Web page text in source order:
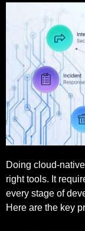
Doing cloud-
right tools. It
every stage of
Here are the key